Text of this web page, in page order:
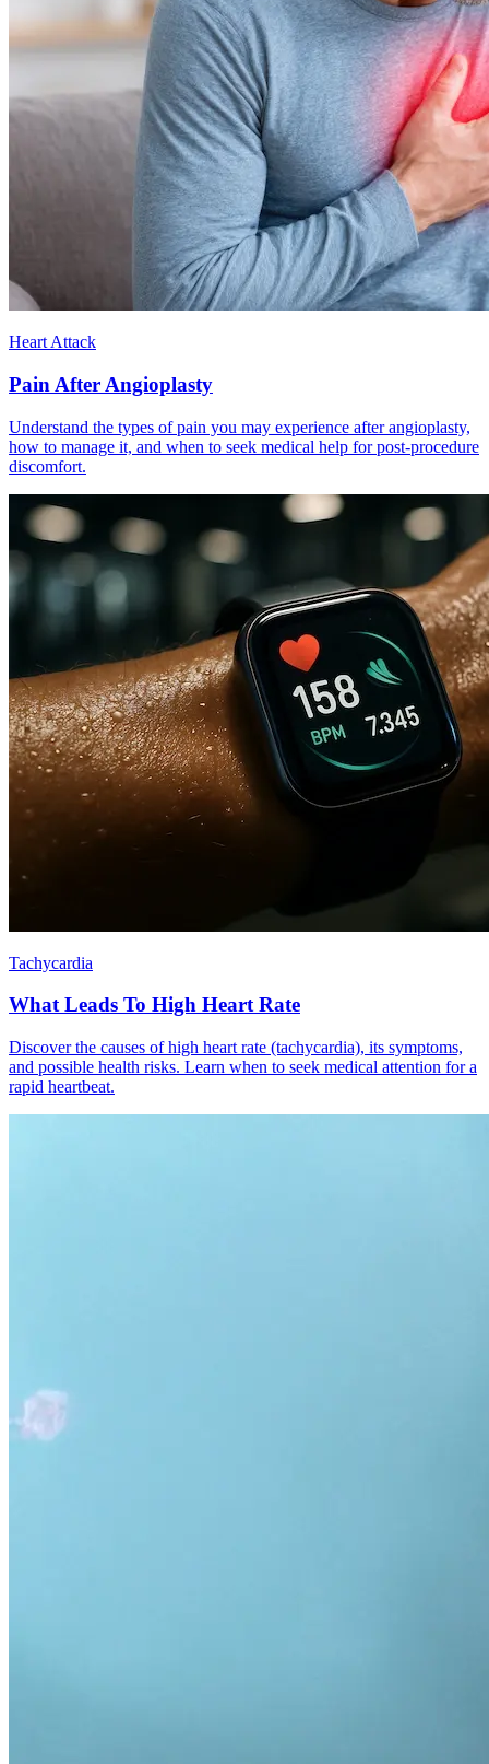
Heart Attack
Pain After Angioplasty
Understand the types of pain you may experience after angioplasty,
how to manage it, and when to seek medical help for post-procedure
discomfort.
Tachycardia
What Leads To High Heart Rate
Discover the causes of high heart rate (tachycardia), its symptoms,
and possible health risks. Learn when to seek medical attention for a
rapid heartbeat.